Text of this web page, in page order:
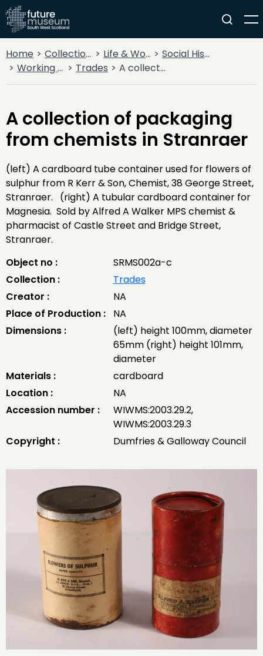
Home Collections Life & Work
Social History
Working Life
Trades A collection of packaging from chemists in Stranraer
A collection of packaging
from chemists in Stranraer
(left) A cardboard tube container used for flowers of
sulphur from R Kerr & Son, Chemist, 38 George Street,
Stranraer. (right) A tubular cardboard container for
Magnesia. Sold by Alfred A Walker MPS chemist &
pharmacist of Castle Street and Bridge Street,
Stranraer.
Object no :
SRMS002a-c
Collection :
Trades
Creator :
NA
Place of Production :
NA
Dimensions :
(left) height 100mm, diameter
65mm (right) height 101mm,
diameter
Materials :
cardboard
Location :
NA
Accession number :
WIWMS:2003.29.2,
WIWMS:2003.29.3
Copyright :
Dumfries & Galloway Council